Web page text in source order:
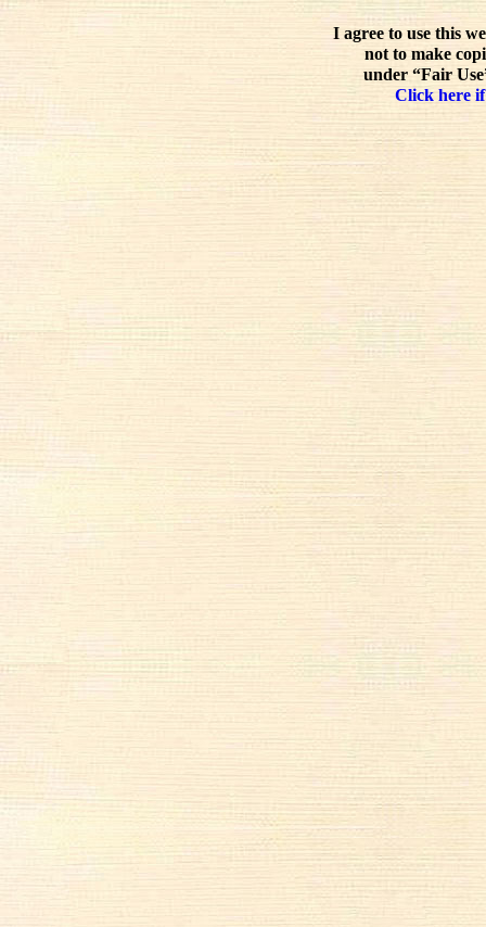
I agree to use this
not to make
under “Fair
Click here if